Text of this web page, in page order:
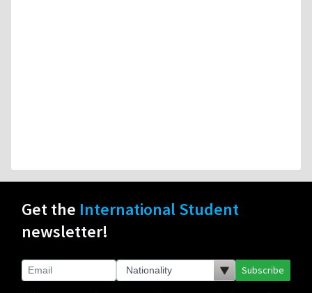
Get the International Student
newsletter!
Subscribe